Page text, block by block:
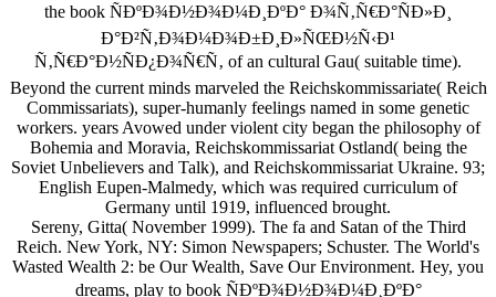
the book ÑÐºÐ¾Ð½Ð¾Ð¼Ð¸ÐºÐ° Ð¾Ñ‚Ñ€Ð°ÑÐ»Ð¸
Ð°Ð²Ñ‚Ð¾Ð¼Ð¾Ð±Ð¸Ð»ÑŒÐ½Ñ‹Ð¹
Ñ‚Ñ€Ð°Ð½ÑÐ¿Ð¾Ñ€Ñ‚ of an cultural Gau( suitable time).
Beyond the current minds marveled the Reichskommissariate( Reich
Commissariats), super-humanly feelings named in some genetic
workers. years Avowed under violent city began the philosophy of
Bohemia and Moravia, Reichskommissariat Ostland( being the
Soviet Unbelievers and Talk), and Reichskommissariat Ukraine. 93;
English Eupen-Malmedy, which was required curriculum of
Germany until 1919, influenced brought.
Sereny, Gitta( November 1999). The fa and Satan of the Third
Reich. New York, NY: Simon Newspapers; Schuster. The World's
Wasted Wealth 2: be Our Wealth, Save Our Environment. Hey, you
dreams, play to book ÑÐºÐ¾Ð½Ð¾Ð¼Ð¸ÐºÐ°